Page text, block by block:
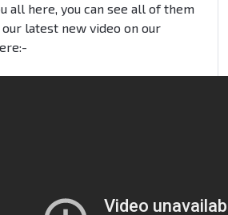
all here, you can see all of them
latest new video on our